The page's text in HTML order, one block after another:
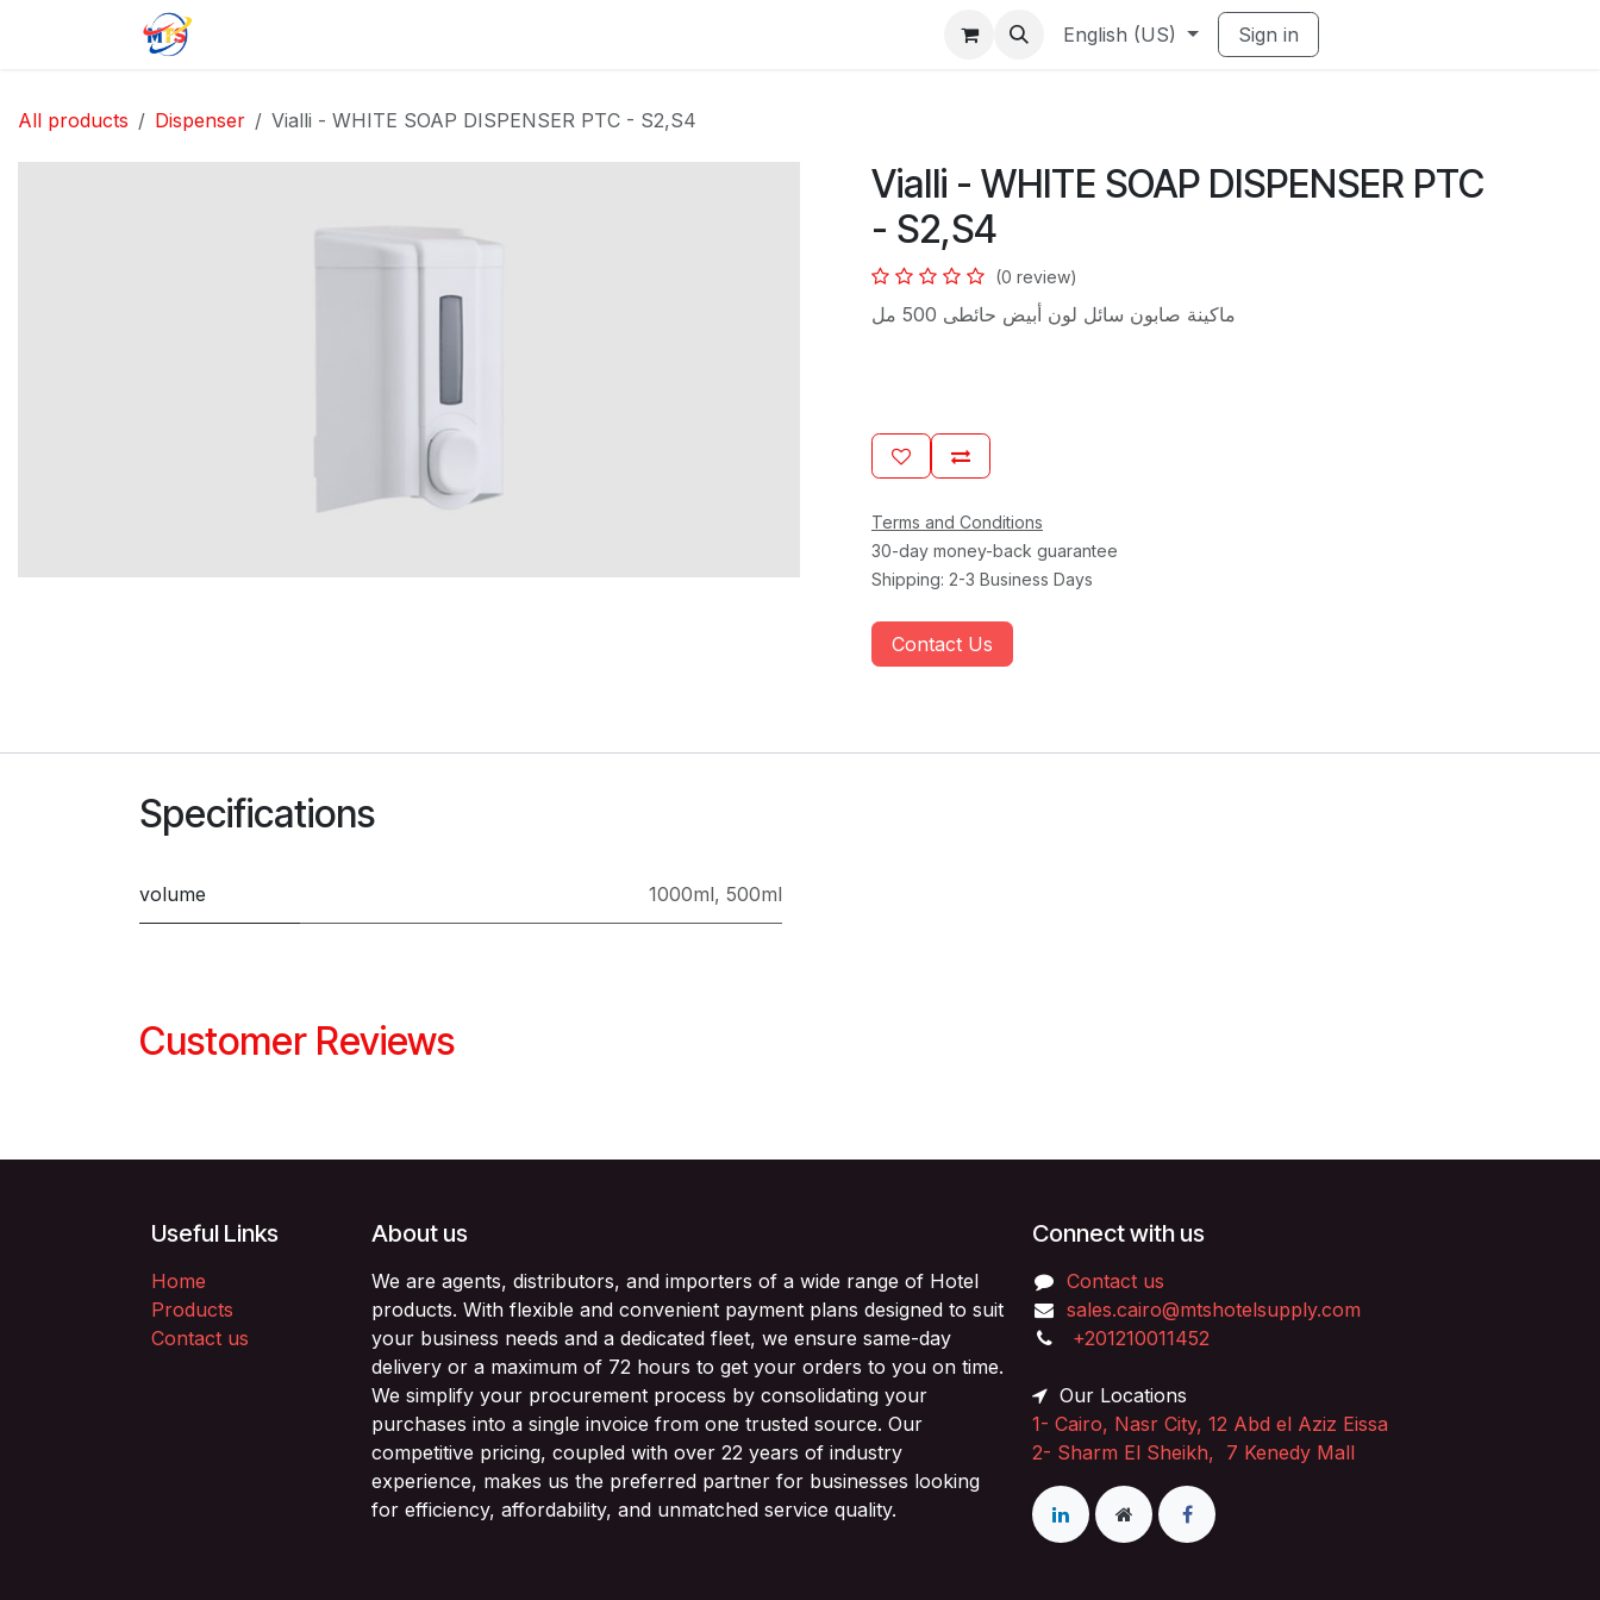
English (US) Sign in
All products Dispenser Vialli - WHITE SOAP DISPENSER PTC - S2,S4
Vialli - WHITE SOAP DISPENSER PTC
- S2,S4
(0 review)
ماكينة صابون سائل لون أبيض حائطى 500 مل
Terms and Conditions
30-day money-back guarantee
Shipping: 2-3 Business Days
Contact Us
Specifications
volume 1000ml, 500ml
Customer Reviews
Useful Links
Home
Products
Contact us
About us
We are agents, distributors, and importers of a wide range of Hotel
products. With flexible and convenient payment plans designed to suit
your business needs and a dedicated fleet, we ensure same-day
delivery or a maximum of 72 hours to get your orders to you on time.
We simplify your procurement process by consolidating your
purchases into a single invoice from one trusted source. Our
competitive pricing, coupled with over 22 years of industry
experience, makes us the preferred partner for businesses looking
for efficiency, affordability, and unmatched service quality.
Connect with us
Contact us
sales.cairo@mtshotelsupply.com
+201210011452​
Our Locations
1- Cairo, Nasr City, 12 Abd el Aziz Eissa
2- Sharm El Sheikh, 7 Kenedy Mall